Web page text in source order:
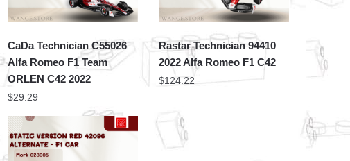
CaDa Technician C55026
Alfa Romeo F1 Team
ORLEN C42 2022
$29.29
Rastar Technician 94410
2022 Alfa Romeo F1 C42
$124.22